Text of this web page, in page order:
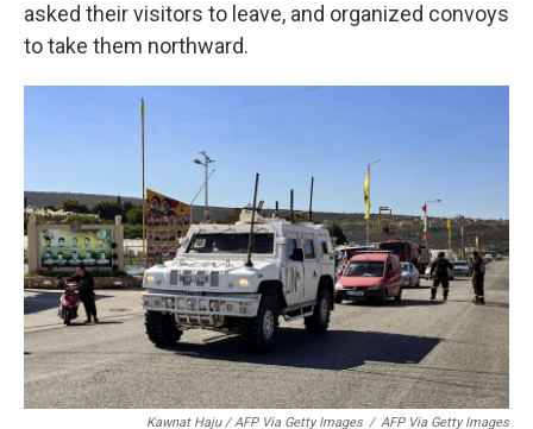
asked their visitors to leave, and organized convoys
to take them northward.
Kawnat Haju / AFP Via Getty Images / AFP Via Getty Images